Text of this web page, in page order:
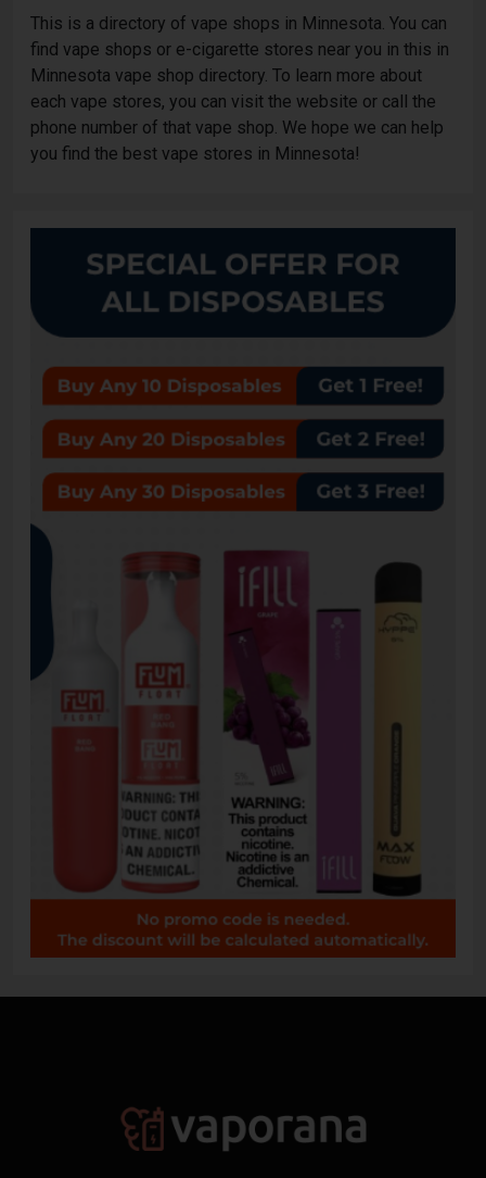
This is a directory of vape shops in Minnesota. You can
find vape shops or e-cigarette stores near you in this in
Minnesota vape shop directory. To learn more about
each vape stores, you can visit the website or call the
phone number of that vape shop. We hope we can help
you find the best vape stores in Minnesota!